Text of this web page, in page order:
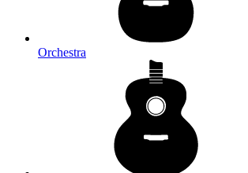
Orchestra